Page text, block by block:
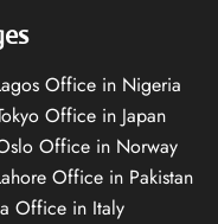
Office in Nigeria
Office in Japan
Office in Norway
Office in Pakistan
Office in Italy